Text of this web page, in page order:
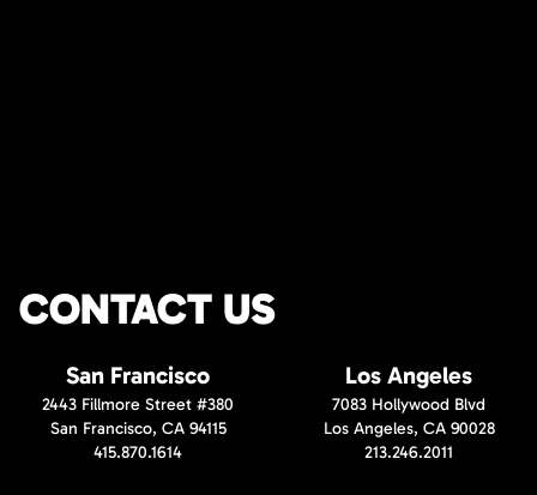
CONTACT US
San Francisco
2443 Fillmore Street #380
San Francisco, CA 94115
415.870.1614
Los Angeles
7083 Hollywood Blvd
Los Angeles, CA 90028
213.246.2011